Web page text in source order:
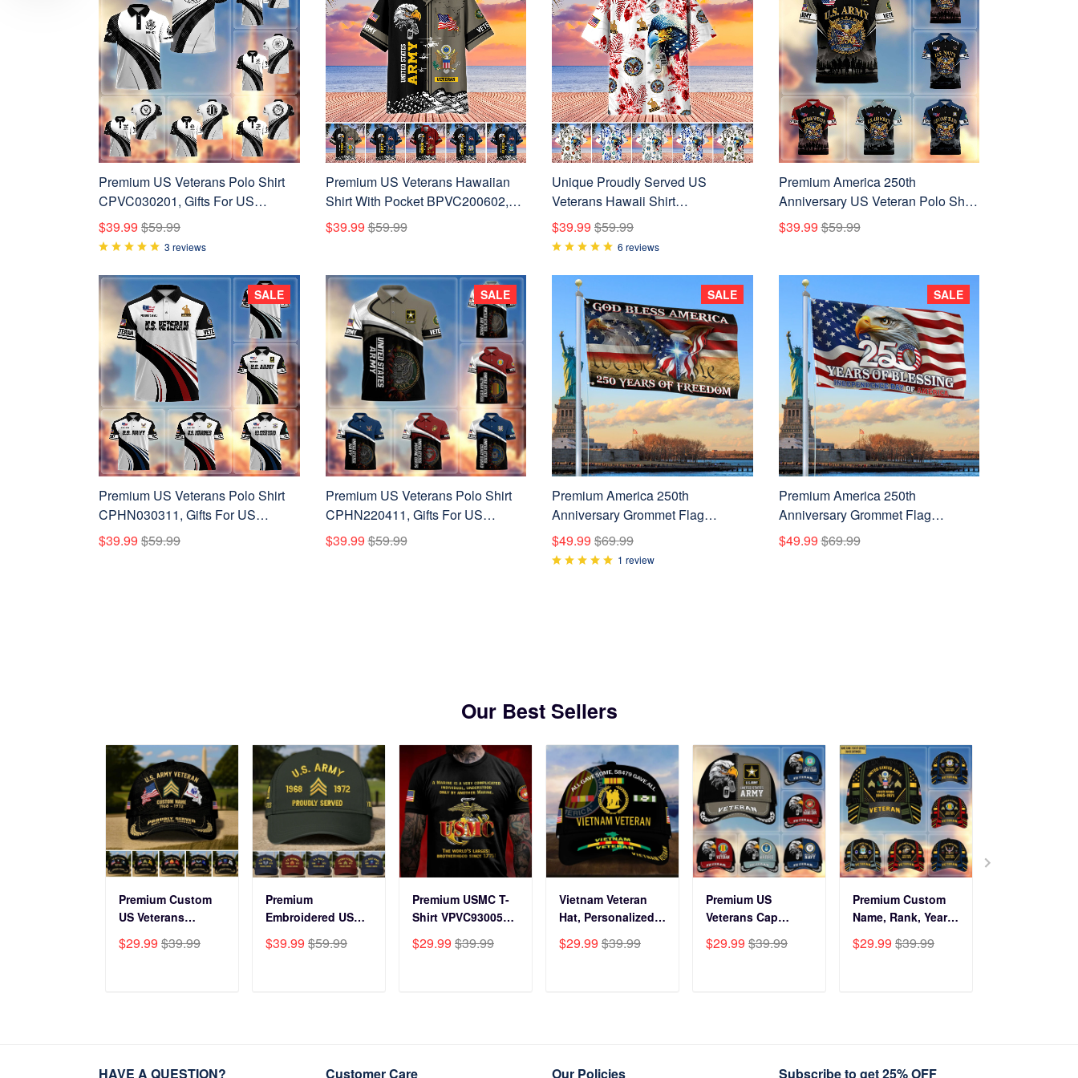
Premium US Veterans Polo Shirt
CPVC030201, Gifts For US
Veterans, Gifts On Father's Day,
Veterans Day.
$39.99 $59.99
3 reviews
Premium US Veterans Hawaiian
Shirt With Pocket BPVC200602,
Gifts For US Veterans, Gifts On
Independence Day, Veterans Day.
$39.99$59.99
Unique Proudly Served US
Veterans Hawaii Shirt
NPVC010601
$39.99 $59.99
6 reviews
Premium America 250th
Anniversary US Veteran Polo Shirt
ATTN080222, Gifts for U.S.
Veterans, Gifts for Independence
$39.99$59.99
Premium US Veterans Polo Shirt
CPHN030311, Gifts For US
Veterans, Gifts On Father's Day,
Veterans Day.
$39.99 $59.99
SALE
Premium US Veterans Polo Shirt
CPHN220411, Gifts For US
Veterans, Gifts On Father's Day,
Veterans Day.
$39.99$59.99
SALE
Premium America 250th
Anniversary Grommet Flag
VPVC120074, America 250th Flag,
America 250th Birthday, Best Gifts
$49.99 $69.99
1 review
SALE
Premium America 250th
Anniversary Grommet Flag
VPVC120110, America 250th Flag,
America 250th Birthday, Best Gifts
$49.99$69.99
SALE
Our Best Sellers
Premium Custom
US Veterans
CPVC180501, Gifts
$29.99 $39.99
Premium
Embroidered US
CPVC160401, Gifts
$39.99 $59.99
Premium USMC T-
Shirt VPVC930059,
Marine Corps Shirt,
$29.99 $39.99
Vietnam Veteran
Hat, Personalized
For Veterans Day,
$29.99 $39.99
Premium US
Veterans Cap
For US Veterans,
$29.99 $39.99
Premium Custom
Name, Rank, Years
Veterans Cap
$29.99 $39.99
HAVE A QUESTION? Customer Care Our Policies Subscribe to get 25% OFF